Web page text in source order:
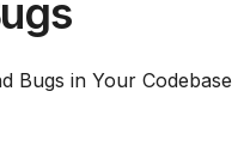
Bugs in Your Codebase